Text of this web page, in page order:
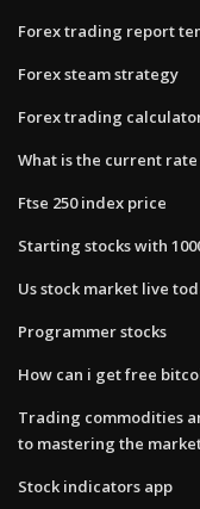
Forex trading report
Forex steam strategy
Forex trading
What is the current
Ftse 250 index price
Starting stocks with
Us stock market live
Programmer stocks
How can i get free
Trading commodities
to mastering the
Stock indicators app